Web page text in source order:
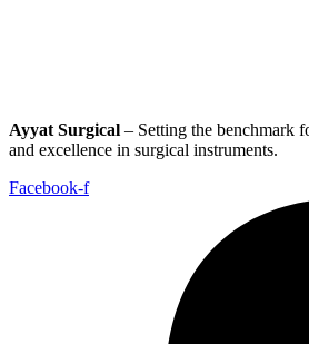
Ayyat Surgical – Setting the benchmark
and excellence in surgical instruments.
Facebook-f